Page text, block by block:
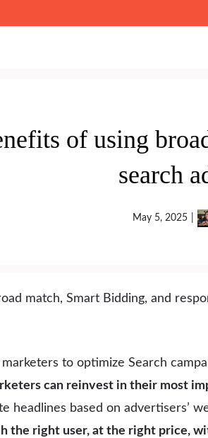
of using
search
May 5, 2025
match, Smart Bidding, and
to optimize Search
can reinvest in their most
headlines based on advertisers’
the right user, at the right price,